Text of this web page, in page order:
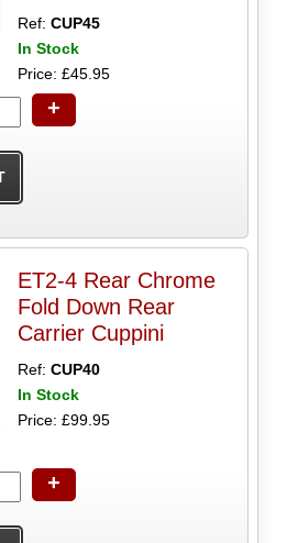
Ref:CUP45
In Stock
Price: £45.95
+
ET2-4 Rear Chrome
Fold Down Rear
Carrier Cuppini
Ref:CUP40
In Stock
Price: £99.95
+